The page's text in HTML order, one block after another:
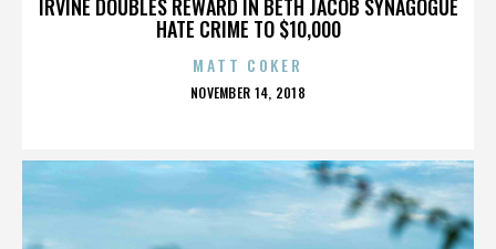
IRVINE DOUBLES REWARD IN BETH JACOB SYNAGOGUE
HATE CRIME TO $10,000
MATT COKER
POSTED
NOVEMBER 14, 2018